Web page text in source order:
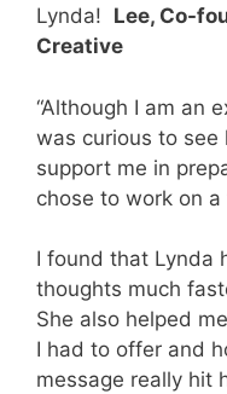
Lynda! Lee, Co-
Creative
“Although I am an
was curious to see
support me in
chose to work on a
I found that Lynda
thoughts much
She also helped
I had to offer and
message really hit